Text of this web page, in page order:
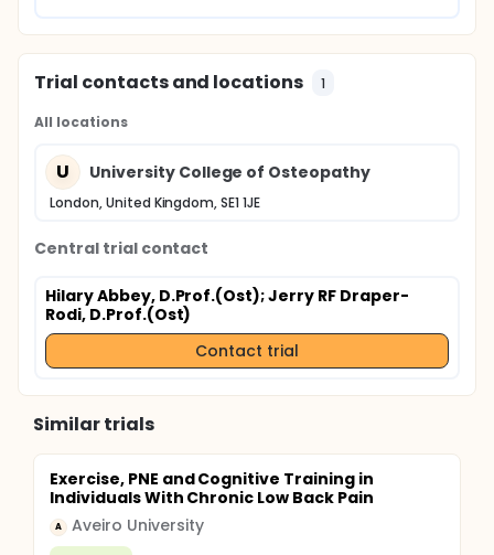
Trial contacts and locations 1
All locations
U University College of Osteopathy
London, United Kingdom, SE1 1JE
Central trial contact
Hilary Abbey, D.Prof.(Ost); Jerry RF Draper-
Rodi, D.Prof.(Ost)
Contact trial
Similar trials
Exercise, PNE and Cognitive Training in
Individuals With Chronic Low Back Pain
A Aveiro University